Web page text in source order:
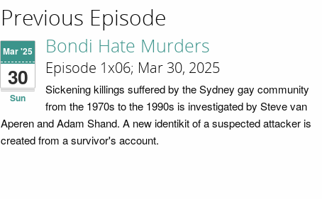
Previous Episode
Mar '25
30
Sun
Bondi Hate Murders
Episode 1x06; Mar 30, 2025
Sickening killings suffered by the Sydney gay community
from the 1970s to the 1990s is investigated by Steve van
Aperen and Adam Shand. A new identikit of a suspected attacker is
created from a survivor's account.